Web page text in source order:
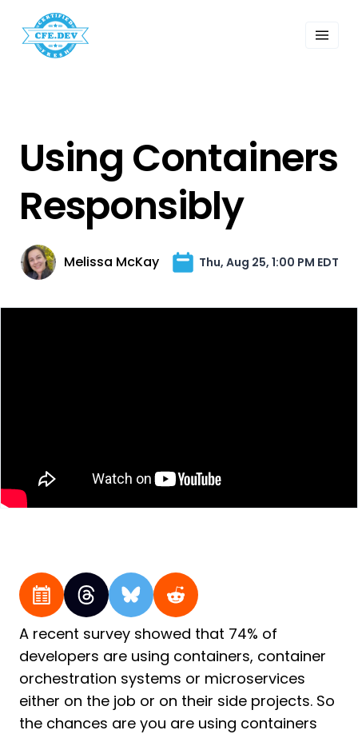
Events
Search
Using Containers
Responsibly
Melissa McKay Thu, Aug 25, 1:00 PM EDT
A recent survey showed that 74% of
developers are using containers, container
orchestration systems or microservices
either on the job or on their side projects. So
the chances are you are using containers